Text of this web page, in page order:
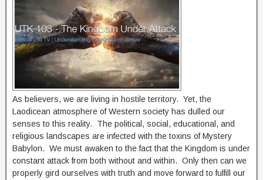
As believers, we are living in hostile territory. Yet, the
Laodicean atmosphere of Western society has dulled our
senses to this reality. The political, social, educational, and
religious landscapes are infected with the toxins of Mystery
Babylon. We must awaken to the fact that the Kingdom is under
constant attack from both without and within. Only then can we
properly gird ourselves with truth and move forward to fulfill our